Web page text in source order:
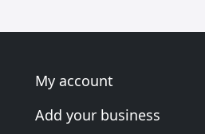
My account
Add your business